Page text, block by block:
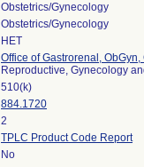
Obstetrics/Gynecology
Obstetrics/Gynecology
HET
Office of Gastrorenal,
Reproductive, Gynecology
510(k)
884.1720
2
TPLC Product Code Report
No